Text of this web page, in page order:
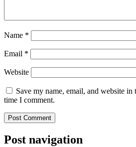
Name *
Email *
Website
Save my name, email, and website
time I comment.
Post navigation